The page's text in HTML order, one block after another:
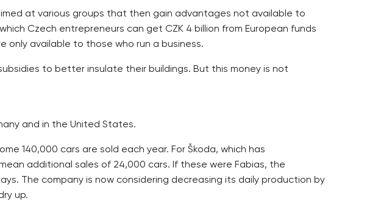
at various groups that then gain advantages not available to
Czech entrepreneurs can get CZK 4 billion from European funds
only available to those who run a business.
to better insulate their buildings. But this money is not
and in the United States.
140,000 cars are sold each year. For Škoda, which has
additional sales of 24,000 cars. If these were Fabias, the
The company is now considering decreasing its daily production by
up.